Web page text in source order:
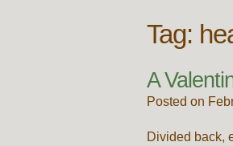
Tag:
A
Posted on
Divided back,